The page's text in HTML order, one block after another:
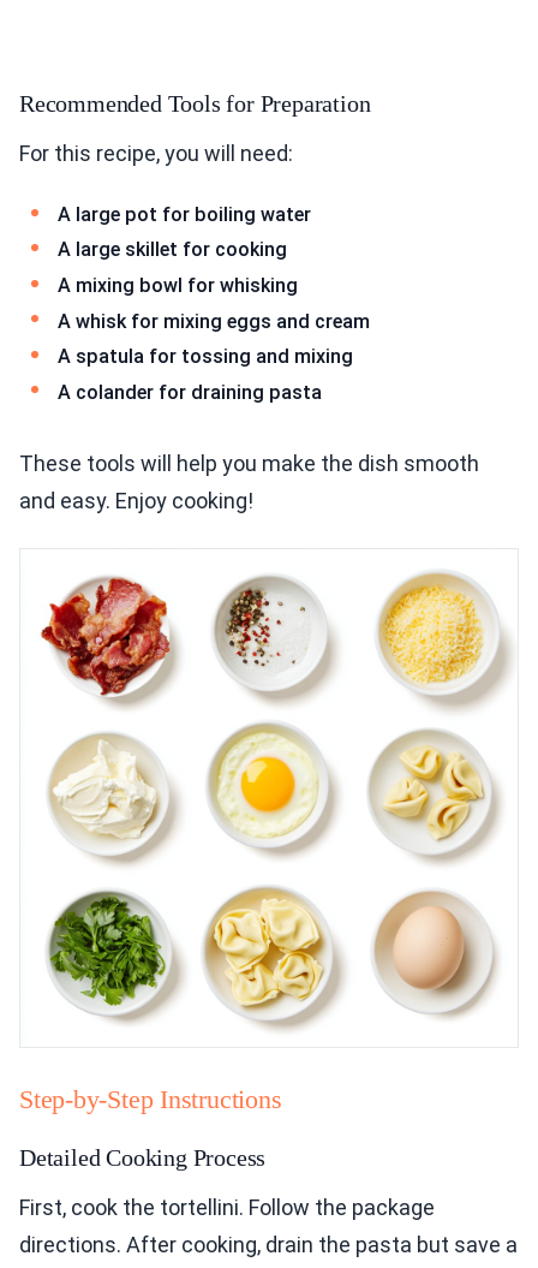
Recommended Tools for Preparation
For this recipe, you will need:
A large pot for boiling water
A large skillet for cooking
A mixing bowl for whisking
A whisk for mixing eggs and cream
A spatula for tossing and mixing
A colander for draining pasta
These tools will help you make the dish smooth
and easy. Enjoy cooking!
Step-by-Step Instructions
Detailed Cooking Process
First, cook the tortellini. Follow the package
directions. After cooking, drain the pasta but save a